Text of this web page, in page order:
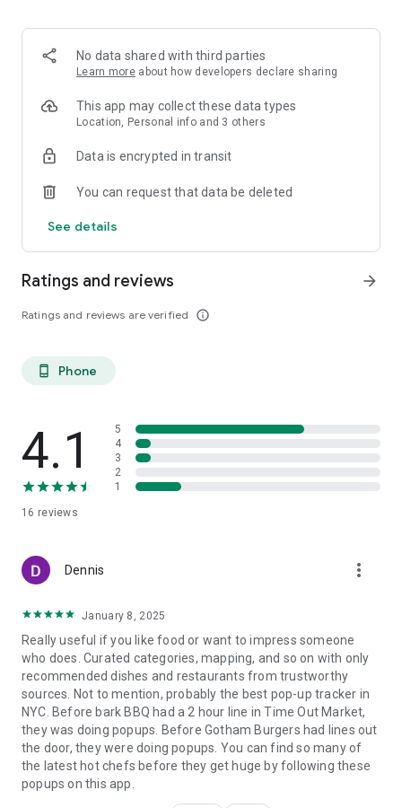
Build lists for date night, friends in town, and your next food
crawl.
No data shared with third parties
Learn more about how developers declare sharing
This app may collect these data types
Location, Personal info and 3 others
Data is encrypted in transit
You can request that data be deleted
See details
Ratings and reviews
Ratings and reviews are verified info_outline
arrow_forward
phone_android Phone
4.1
16 reviews
5
4
3
2
1
Dennis more_vert
January 8, 2025
Really useful if you like food or want to impress someone
who does. Curated categories, mapping, and so on with only
recommended dishes and restaurants from trustworthy
sources. Not to mention, probably the best pop-up tracker in
NYC. Before bark BBQ had a 2 hour line in Time Out Market,
they was doing popups. Before Gotham Burgers had lines out
the door, they were doing popups. You can find so many of
the latest hot chefs before they get huge by following these
popups on this app.